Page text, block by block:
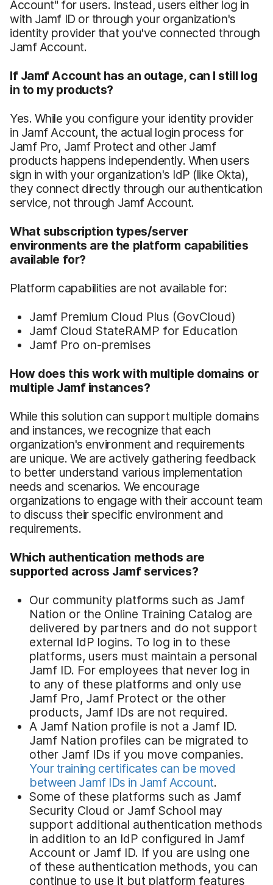
Account" for users. Instead, users either log in
with Jamf ID or through your organization's
identity provider that you've connected through
Jamf Account.
If Jamf Account has an outage, can I still log
in to my products?
Yes. While you configure your identity provider
in Jamf Account, the actual login process for
Jamf Pro, Jamf Protect and other Jamf
products happens independently. When users
sign in with your organization's IdP (like Okta),
they connect directly through our authentication
service, not through Jamf Account.
What subscription types/server
environments are the platform capabilities
available for?
Platform capabilities are not available for:
Jamf Premium Cloud Plus (GovCloud)
Jamf Cloud StateRAMP for Education
Jamf Pro on-premises
How does this work with multiple domains or
multiple Jamf instances?
While this solution can support multiple domains
and instances, we recognize that each
organization's environment and requirements
are unique. We are actively gathering feedback
to better understand various implementation
needs and scenarios. We encourage
organizations to engage with their account team
to discuss their specific environment and
requirements.
Which authentication methods are
supported across Jamf services?
Our community platforms such as Jamf
Nation or the Online Training Catalog are
delivered by partners and do not support
external IdP logins. To log in to these
platforms, users must maintain a personal
Jamf ID. For employees that never log in
to any of these platforms and only use
Jamf Pro, Jamf Protect or the other
products, Jamf IDs are not required.
A Jamf Nation profile is not a Jamf ID.
Jamf Nation profiles can be migrated to
other Jamf IDs if you move companies.
Your training certificates can be moved
between Jamf IDs in Jamf Account.
Some of these platforms such as Jamf
Security Cloud or Jamf School may
support additional authentication methods
in addition to an IdP configured in Jamf
Account or Jamf ID. If you are using one
of these authentication methods, you can
continue to use it but platform features